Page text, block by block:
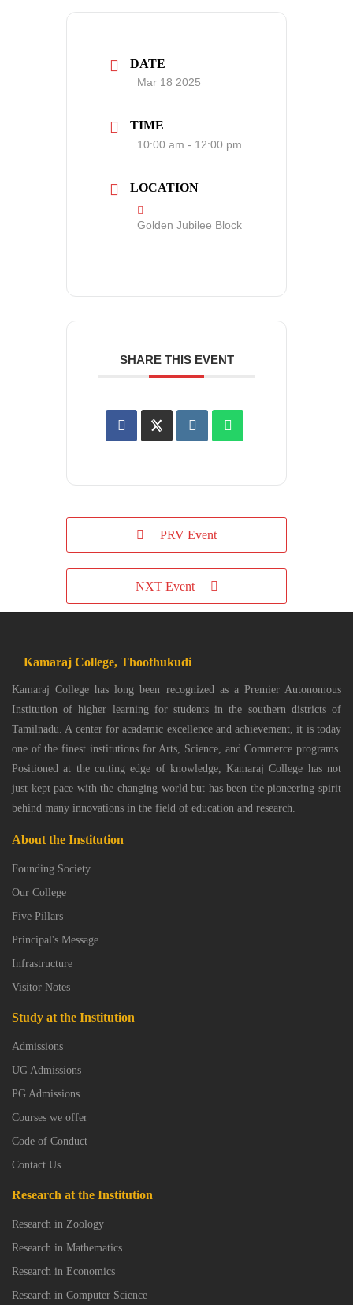
DATE
Mar 18 2025
TIME
10:00 am - 12:00 pm
LOCATION
Golden Jubilee Block
SHARE THIS EVENT
PRV Event
NXT Event
Kamaraj College, Thoothukudi
Kamaraj College has long been recognized as a Premier Autonomous
Institution of higher learning for students in the southern districts of
Tamilnadu. A center for academic excellence and achievement, it is today
one of the finest institutions for Arts, Science, and Commerce programs.
Positioned at the cutting edge of knowledge, Kamaraj College has not
just kept pace with the changing world but has been the pioneering spirit
behind many innovations in the field of education and research.
About the Institution
Founding Society
Our College
Five Pillars
Principal's Message
Infrastructure
Visitor Notes
Study at the Institution
Admissions
UG Admissions
PG Admissions
Courses we offer
Code of Conduct
Contact Us
Research at the Institution
Research in Zoology
Research in Mathematics
Research in Economics
Research in Computer Science